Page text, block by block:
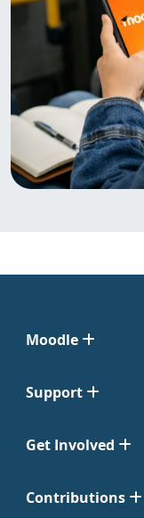
Moodle
Support
Get Involved
Contributions